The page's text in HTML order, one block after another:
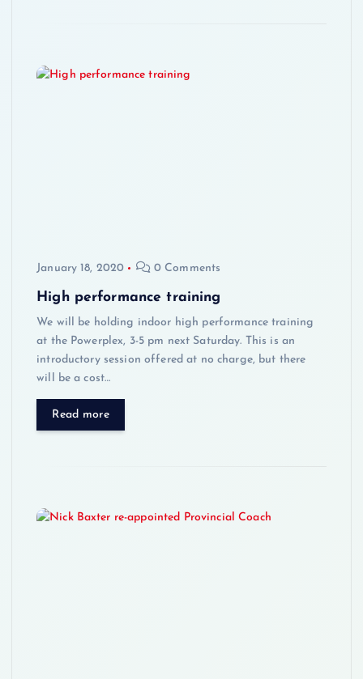
January 18, 2020 0 Comments
High performance training
We will be holding indoor high performance training
at the Powerplex, 3-5 pm next Saturday. This is an
introductory session offered at no charge, but there
will be a cost…
Read more